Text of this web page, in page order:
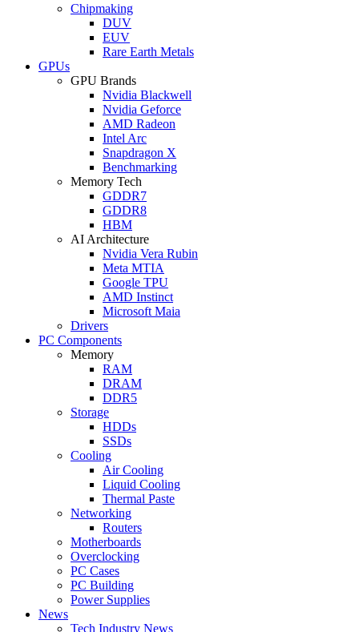
Chipmaking
DUV
EUV
Rare Earth Metals
GPUs
GPU Brands
Nvidia Blackwell
Nvidia Geforce
AMD Radeon
Intel Arc
Snapdragon X
Benchmarking
Memory Tech
GDDR7
GDDR8
HBM
AI Architecture
Nvidia Vera Rubin
Meta MTIA
Google TPU
AMD Instinct
Microsoft Maia
Drivers
PC Components
Memory
RAM
DRAM
DDR5
Storage
HDDs
SSDs
Cooling
Air Cooling
Liquid Cooling
Thermal Paste
Networking
Routers
Motherboards
Overclocking
PC Cases
PC Building
Power Supplies
News
Tech Industry News